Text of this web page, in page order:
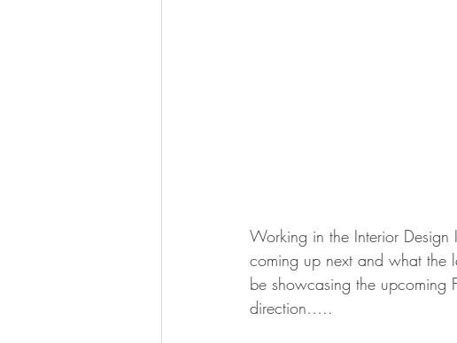
Working in the Interior
coming up next and what
be showcasing the upcoming
direction…..